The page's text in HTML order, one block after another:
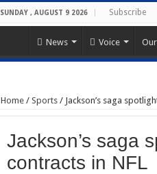
SUNDAY , AUGUST 9 2026 Subscribe
News Voice
Home / Sports / Jackson’s saga
Jackson’s saga
contracts in NFL